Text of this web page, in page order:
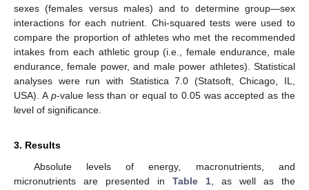
sexes (females versus males) and to determine group—sex
interactions for each nutrient. Chi-squared tests were used to
compare the proportion of athletes who met the recommended
intakes from each athletic group (i.e., female endurance, male
endurance, female power, and male power athletes). Statistical
analyses were run with Statistica 7.0 (Statsoft, Chicago, IL,
USA). A p-value less than or equal to 0.05 was accepted as the
level of significance.
3. Results
Absolute levels of energy, macronutrients, and
micronutrients are presented in Table 1 , as well as the